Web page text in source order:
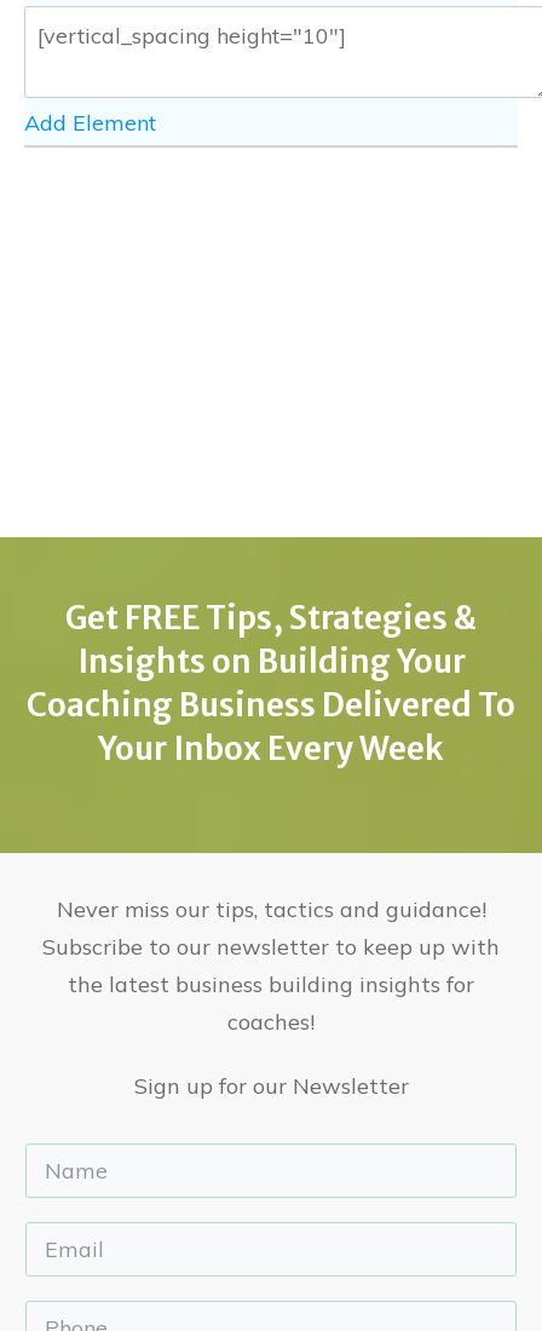
Add Element
Get FREE Tips, Strategies &
Insights on Building Your
Coaching Business Delivered To
Your Inbox Every Week
Never miss our tips, tactics and guidance!
Subscribe to our newsletter to keep up with
the latest business building insights for
coaches!
Sign up for our Newsletter